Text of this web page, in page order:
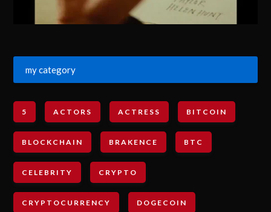
my category
5 ACTORS ACTRESS BITCOIN
BLOCKCHAIN BRAKENCE BTC
CELEBRITY CRYPTO
CRYPTOCURRENCY DOGECOIN